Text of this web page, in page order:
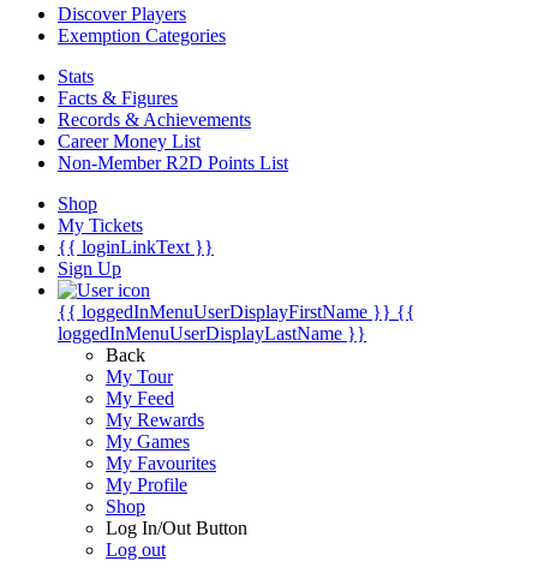
Discover Players
Exemption Categories
Stats
Facts & Figures
Records & Achievements
Career Money List
Non-Member R2D Points List
Shop
My Tickets
{{ loginLinkText }}
Sign Up
{{ loggedInMenuUserDisplayFirstName }} {{
loggedInMenuUserDisplayLastName }}
Back
My Tour
My Feed
My Rewards
My Games
My Favourites
My Profile
Shop
Log In/Out Button
Log out